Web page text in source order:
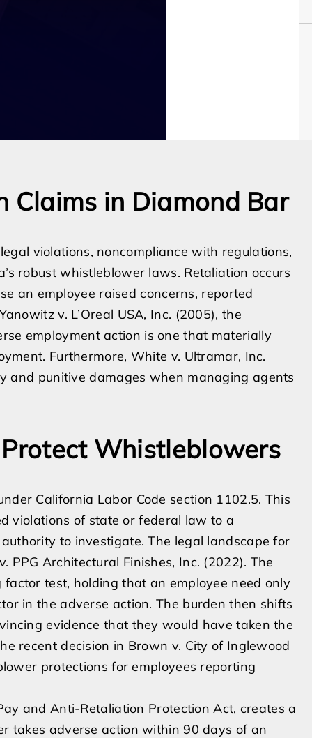
in Diamond Bar
violations, noncompliance with regulations,
robust whistleblower laws. Retaliation occurs
an employee raised concerns, reported
v. L’Oreal USA, Inc. (2005), the
employment action is one that materially
Furthermore, White v. Ultramar, Inc.
and punitive damages when managing agents
Whistleblowers
California Labor Code section 1102.5. This
violations of state or federal law to a
to investigate. The legal landscape for
Architectural Finishes, Inc. (2022). The
test, holding that an employee need only
in the adverse action. The burden then shifts
evidence that they would have taken the
recent decision in Brown v. City of Inglewood
protections for employees reporting
and Anti-Retaliation Protection Act, creates a
takes adverse action within 90 days of an